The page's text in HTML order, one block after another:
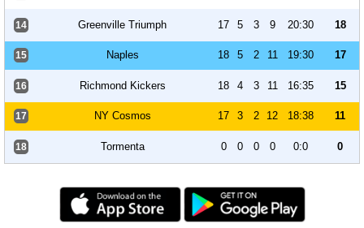
14 Greenville Triumph 17 5 3 9 20:30 18
15 Naples 18 5 2 11 19:30 17
16 Richmond Kickers 18 4 3 11 16:35 15
17 NY Cosmos 17 3 2 12 18:38 11
18 Tormenta 0 0 0 0 0:0 0